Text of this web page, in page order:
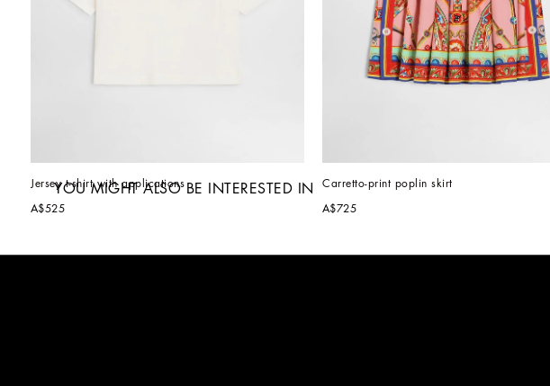
Jersey t-shirt with applications
A$525
Carretto-print poplin skirt
A$725
YOU MIGHT ALSO BE INTERESTED IN